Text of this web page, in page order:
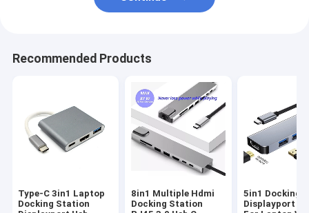
Recommended Products
Type-C 3in1 Laptop
Docking Station
8in1 Multiple Hdmi
Docking Station
5in1 Docking
Displayport